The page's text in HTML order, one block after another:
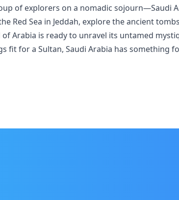
of explorers on a nomadic sojourn—Saudi
Red Sea in Jeddah, explore the ancient
Arabia is ready to unravel its untamed
for a Sultan, Saudi Arabia has something